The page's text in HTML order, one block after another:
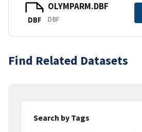
DBF
OLYMPARM.DBF
DBF
Find Related Datasets
Search by Tags